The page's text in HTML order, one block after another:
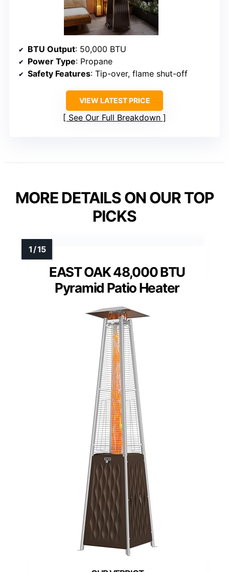
BTU Output: 50,000 BTU
Power Type: Propane
Safety Features: Tip-over, flame shut-off
VIEW LATEST PRICE
See Our Full Breakdown
MORE DETAILS ON OUR TOP
PICKS
EAST OAK 48,000 BTU
Pyramid Patio Heater